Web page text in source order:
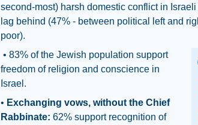
second-most) harsh domestic conflict in
lag behind (47% - between political left and
poor).
• 83% of the Jewish population support
freedom of religion and conscience in
Israel.
• Exchanging vows, without the Chief
Rabbinate: 62% support recognition of